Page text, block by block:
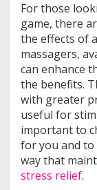
For those
game, there
the effects of
massagers,
can enhance
the benefits.
with greater
useful for
important to
for you and
way that
stress relief.